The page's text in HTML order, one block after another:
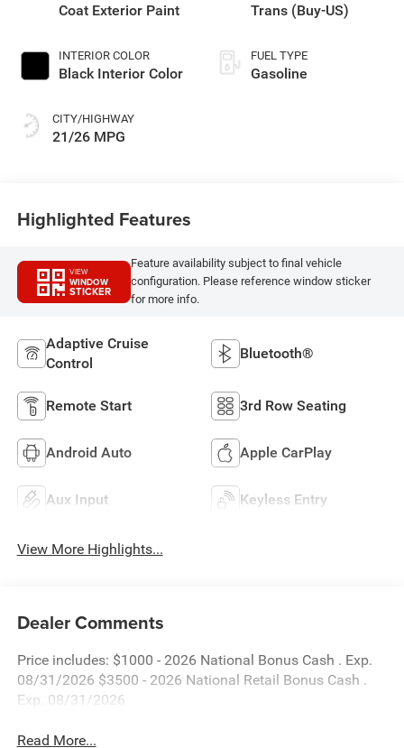
Coat Exterior Paint
INTERIOR COLOR
Black Interior Color
CITY/HIGHWAY
21/26 MPG
Trans (Buy-US)
FUEL TYPE
Gasoline
Highlighted Features
VIEW
WINDOW
STICKER
Feature availability subject to final vehicle
configuration. Please reference window sticker
for more info.
Adaptive Cruise
Control
Bluetooth®
Remote Start 3rd Row Seating
Android Auto Apple CarPlay
Aux Input Keyless Entry
View More Highlights...
Dealer Comments
Price includes: $1000 - 2026 National Bonus Cash . Exp.
08/31/2026 $3500 - 2026 National Retail Bonus Cash .
Exp. 08/31/2026
Read More...